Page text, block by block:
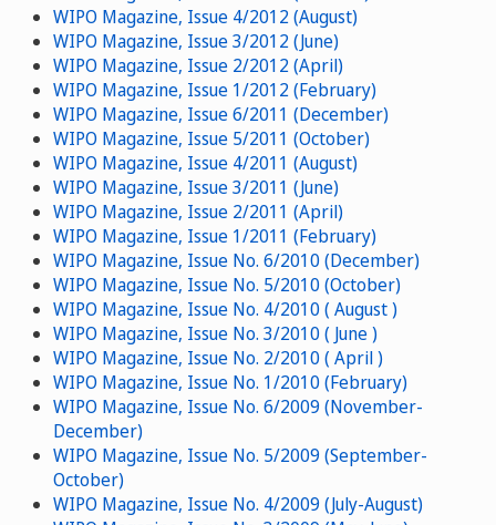
WIPO Magazine, Issue 4/2012 (August)
WIPO Magazine, Issue 3/2012 (June)
WIPO Magazine, Issue 2/2012 (April)
WIPO Magazine, Issue 1/2012 (February)
WIPO Magazine, Issue 6/2011 (December)
WIPO Magazine, Issue 5/2011 (October)
WIPO Magazine, Issue 4/2011 (August)
WIPO Magazine, Issue 3/2011 (June)
WIPO Magazine, Issue 2/2011 (April)
WIPO Magazine, Issue 1/2011 (February)
WIPO Magazine, Issue No. 6/2010 (December)
WIPO Magazine, Issue No. 5/2010 (October)
WIPO Magazine, Issue No. 4/2010 ( August )
WIPO Magazine, Issue No. 3/2010 ( June )
WIPO Magazine, Issue No. 2/2010 ( April )
WIPO Magazine, Issue No. 1/2010 (February)
WIPO Magazine, Issue No. 6/2009 (November-
December)
WIPO Magazine, Issue No. 5/2009 (September-
October)
WIPO Magazine, Issue No. 4/2009 (July-August)